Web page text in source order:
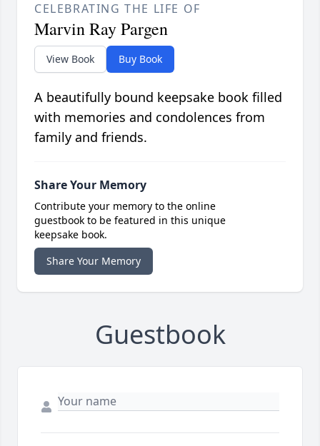
CELEBRATING THE LIFE OF
Marvin Ray Pargen
View Book Buy Book
A beautifully bound keepsake book filled
with memories and condolences from
family and friends.
Share Your Memory
Contribute your memory to the online
guestbook to be featured in this unique
keepsake book.
Share Your Memory
Guestbook